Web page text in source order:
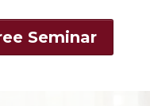
Seminar